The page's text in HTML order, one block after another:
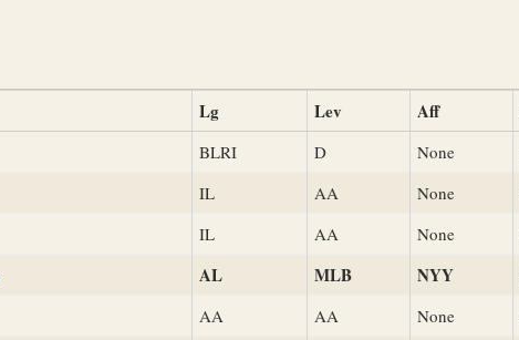
Lg Lev Aff
BLRI D None
IL AA None
IL AA None
AL MLB NYY
AA AA None